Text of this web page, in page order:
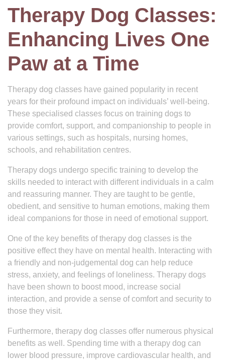
Therapy Dog Classes:
Enhancing Lives One
Paw at a Time
Therapy dog classes have gained popularity in recent
years for their profound impact on individuals’ well-being.
These specialised classes focus on training dogs to
provide comfort, support, and companionship to people in
various settings, such as hospitals, nursing homes,
schools, and rehabilitation centres.
Therapy dogs undergo specific training to develop the
skills needed to interact with different individuals in a calm
and reassuring manner. They are taught to be gentle,
obedient, and sensitive to human emotions, making them
ideal companions for those in need of emotional support.
One of the key benefits of therapy dog classes is the
positive effect they have on mental health. Interacting with
a friendly and non-judgemental dog can help reduce
stress, anxiety, and feelings of loneliness. Therapy dogs
have been shown to boost mood, increase social
interaction, and provide a sense of comfort and security to
those they visit.
Furthermore, therapy dog classes offer numerous physical
benefits as well. Spending time with a therapy dog can
lower blood pressure, improve cardiovascular health, and